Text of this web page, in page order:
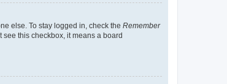
else. To stay logged in, check the Remember
this checkbox, it means a board